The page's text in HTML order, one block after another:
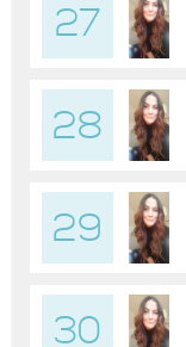
27
28
29
30